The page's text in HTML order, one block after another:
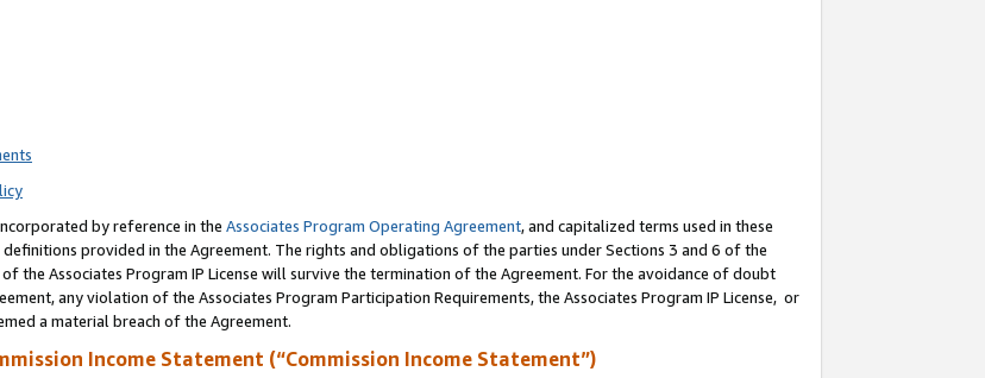
by reference in the Associates Program Operating Agreement, and capitalized terms used in these
provided in the Agreement. The rights and obligations of the parties under Sections 3 and 6 of the
the Associates Program IP License will survive the termination of the Agreement. For the avoidance of doubt
any violation of the Associates Program Participation Requirements, the Associates Program IP License, or
a material breach of the Agreement.
Income Statement (“Commission Income Statement”)